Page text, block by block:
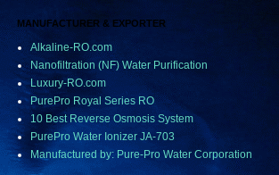
MANUFACTURER & EXPORTER
Alkaline-RO.com
Nanofiltration (NF) Water Purification
Luxury-RO.com
PurePro Royal Series RO
10 Best Reverse Osmosis System
PurePro Water Ionizer JA-703
Manufactured by: Pure-Pro Water Corporation